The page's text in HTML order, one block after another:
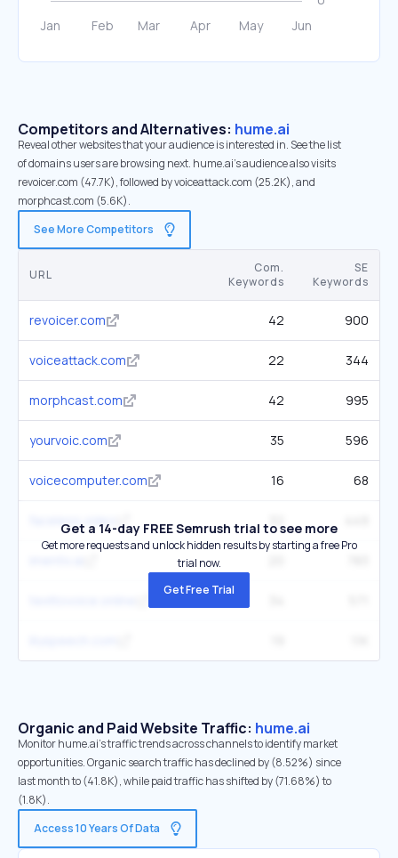
Competitors and Alternatives: hume.ai
Reveal other websites that your audience is interested in. See the list
of domains users are browsing next. hume.ai’s audience also visits
revoicer.com (47.7K), followed by voiceattack.com (25.2K), and
morphcast.com (5.6K).
See More Competitors
URL
Com.
Keywords
SE
Keywords
revoicer.com 42 900
voiceattack.com 22 344
morphcast.com 42 995
yourvoic.com 35 596
voicecomputer.com 16 68
faceless.video
Get a 14-day FREE Semrush trial to see more
Get more requests and unlock hidden results by starting a free Pro
trial now.
Get Free Trial
Organic and Paid Website Traffic: hume.ai
Monitor hume.ai's traffic trends across channels to identify market
opportunities. Organic search traffic has declined by (8.52%) since
last month to (41.8K), while paid traffic has shifted by (71.68%) to
(1.8K).
Access 10 Years Of Data